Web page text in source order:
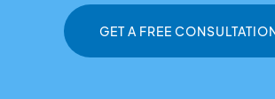
GET A FREE